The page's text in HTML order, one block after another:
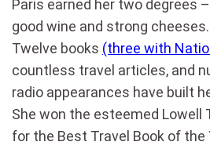
Paris earned her two degrees
good wine and strong cheeses.
Twelve books (three with
countless travel articles, and
radio appearances have built
She won the esteemed Lowell
for the Best Travel Book of the